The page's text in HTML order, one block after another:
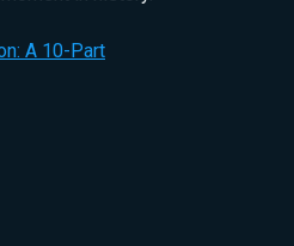
A 10-Part